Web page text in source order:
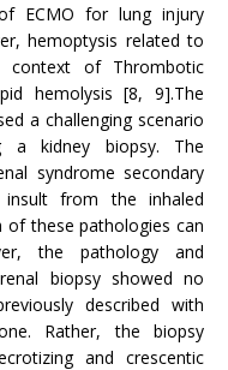
ECMO for lung injury
hemoptysis related to
of Thrombotic
hemolysis [8, 9].The
a challenging scenario
a kidney biopsy. The
syndrome secondary
from the inhaled
these pathologies can
the pathology and
biopsy showed no
described with
Rather, the biopsy
and crescentic